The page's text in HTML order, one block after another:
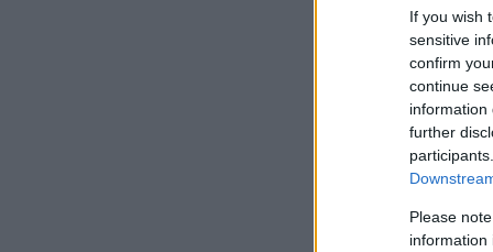
If you wish
sensitive
confirm
continue
information
further
Please
information